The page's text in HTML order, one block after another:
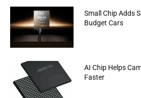
Small Chip Adds
Budget Cars
AI Chip Helps
Faster